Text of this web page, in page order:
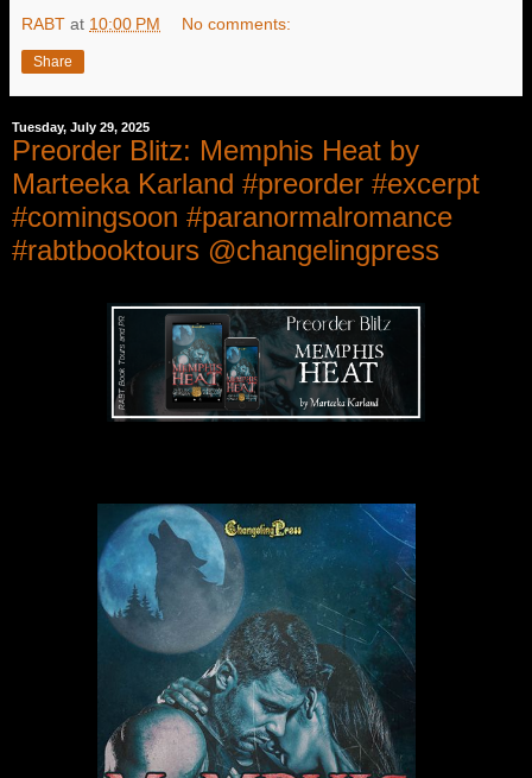
RABT at 10:00 PM No comments:
Share
Tuesday, July 29, 2025
Preorder Blitz: Memphis Heat by
Marteeka Karland #preorder #excerpt
#comingsoon #paranormalromance
#rabtbooktours @changelingpress